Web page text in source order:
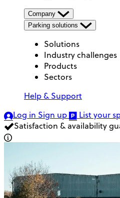
Company
Parking solutions
Solutions
Industry challenges
Products
Sectors
Help & Support
Log in Sign up List your
Satisfaction & availability